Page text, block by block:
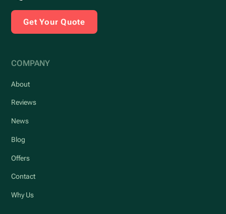
Get Your Quote
COMPANY
About
Reviews
News
Blog
Offers
Contact
Why Us